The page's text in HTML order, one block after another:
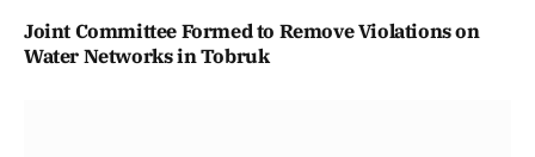
Joint Committee Formed to Remove Violations on
Water Networks in Tobruk